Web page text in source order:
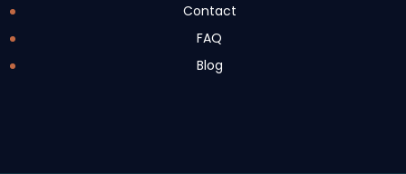
Contact
FAQ
Blog